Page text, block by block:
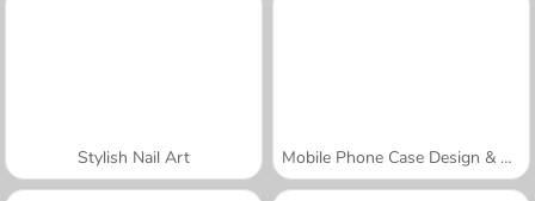
Stylish Nail Art Mobile Phone Case Design & DIY